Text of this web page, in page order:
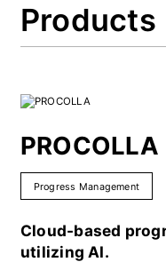
Products
PROCOLLA
Progress Management
Cloud-based
utilizing AI.